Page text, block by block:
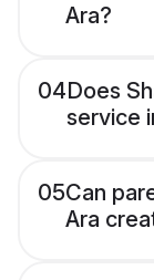
Ara?
04Does
service
05Can
Ara